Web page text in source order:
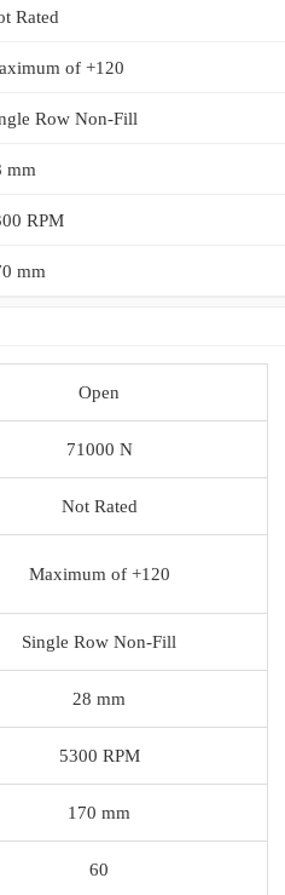
Rated
of +120
Row Non-Fill
mm
RPM
mm
Open
71000 N
Not Rated
Maximum of +120
Single Row Non-Fill
28 mm
5300 RPM
170 mm
60